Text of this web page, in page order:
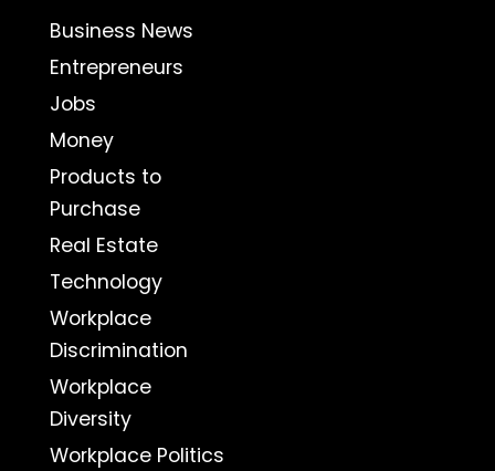
Business News
Entrepreneurs
Jobs
Money
Products to
Purchase
Real Estate
Technology
Workplace
Discrimination
Workplace
Diversity
Workplace Politics